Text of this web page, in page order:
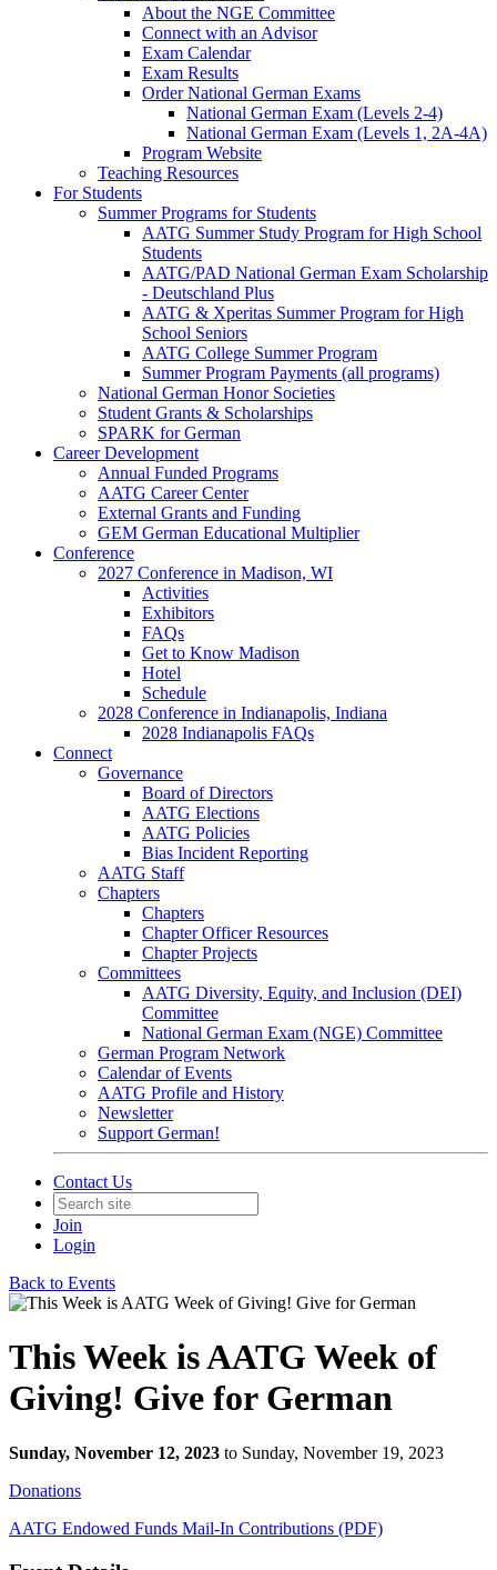
About the NGE Committee
Connect with an Advisor
Exam Calendar
Exam Results
Order National German Exams
National German Exam (Levels 2-4)
National German Exam (Levels 1, 2A-4A)
Program Website
Teaching Resources
For Students
Summer Programs for Students
AATG Summer Study Program for High School
Students
AATG/PAD National German Exam Scholarship
- Deutschland Plus
AATG & Xperitas Summer Program for High
School Seniors
AATG College Summer Program
Summer Program Payments (all programs)
National German Honor Societies
Student Grants & Scholarships
SPARK for German
Career Development
Annual Funded Programs
AATG Career Center
External Grants and Funding
GEM German Educational Multiplier
Conference
2027 Conference in Madison, WI
Activities
Exhibitors
FAQs
Get to Know Madison
Hotel
Schedule
2028 Conference in Indianapolis, Indiana
2028 Indianapolis FAQs
Connect
Governance
Board of Directors
AATG Elections
AATG Policies
Bias Incident Reporting
AATG Staff
Chapters
Chapters
Chapter Officer Resources
Chapter Projects
Committees
AATG Diversity, Equity, and Inclusion (DEI)
Committee
National German Exam (NGE) Committee
German Program Network
Calendar of Events
AATG Profile and History
Newsletter
Support German!
Contact Us
Join
Login
Back to Events
This Week is AATG Week of
Giving! Give for German
Sunday, November 12, 2023 to Sunday, November 19, 2023
Donations
AATG Endowed Funds Mail-In Contributions (PDF)